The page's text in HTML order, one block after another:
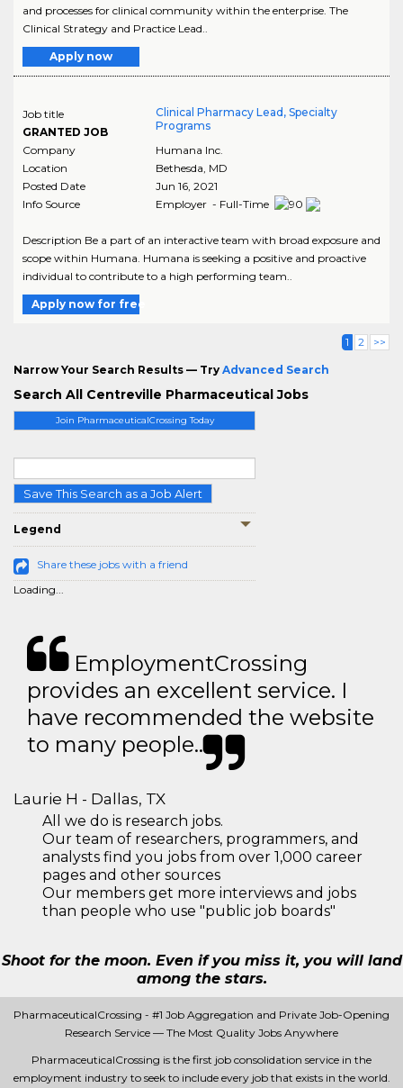
Join PharmaceuticalCrossing Today
Save This Search as a Job Alert
Legend
Share these jobs with a friend
Loading...
and processes for clinical community within the enterprise. The
Clinical Strategy and Practice Lead..
Apply now
Job title
GRANTED JOB
Clinical Pharmacy Lead, Specialty
Programs
Company
Humana Inc.
Location
Bethesda MD
Posted Date
Jun 16, 2021
Info Source
Employer - Full-Time
Description Be a part of an interactive team with broad exposure and
scope within Humana. Humana is seeking a positive and proactive
individual to contribute to a high performing team..
Apply now for free
1 2 >>
Narrow Your Search Results — Try Advanced Search
Search All Centreville Pharmaceutical Jobs
EmploymentCrossing
provides an excellent service. I
have recommended the website
to many people..
Laurie H - Dallas, TX
All we do is research jobs.
Our team of researchers, programmers, and
analysts find you jobs from over 1,000 career
pages and other sources
Our members get more interviews and jobs
than people who use "public job boards"
Shoot for the moon. Even if you miss it, you will land
among the stars.
PharmaceuticalCrossing - #1 Job Aggregation and Private Job-Opening
Research Service — The Most Quality Jobs Anywhere
PharmaceuticalCrossing is the first job consolidation service in the
employment industry to seek to include every job that exists in the world.